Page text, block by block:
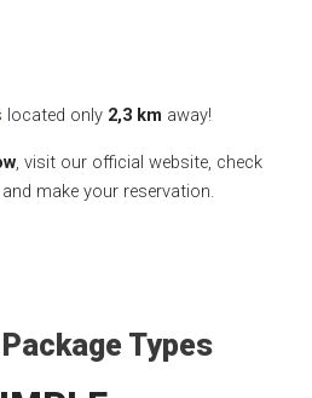
located only 2,3 km away!
, visit our official website, check
make your reservation.
Types